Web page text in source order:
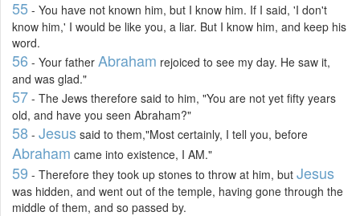
55 - You have not known him, but I know him. If I said, 'I don't
know him,' I would be like you, a liar. But I know him, and keep his
word.
56 - Your father Abraham rejoiced to see my day. He saw it,
and was glad."
57 - The Jews therefore said to him, "You are not yet fifty years
old, and have you seen Abraham?"
58 - Jesus said to them,"Most certainly, I tell you, before
Abraham came into existence, I AM."
59 - Therefore they took up stones to throw at him, but Jesus
was hidden, and went out of the temple, having gone through the
middle of them, and so passed by.